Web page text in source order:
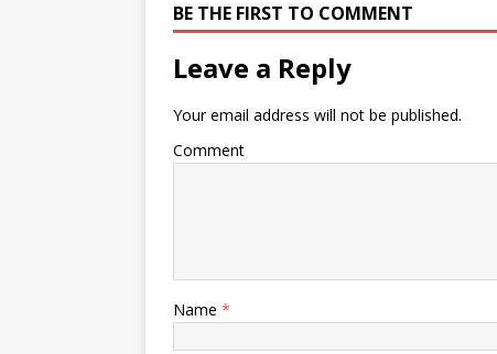
BE THE FIRST TO COMMENT
Leave a Reply
Your email address will not be published.
Comment
Name *